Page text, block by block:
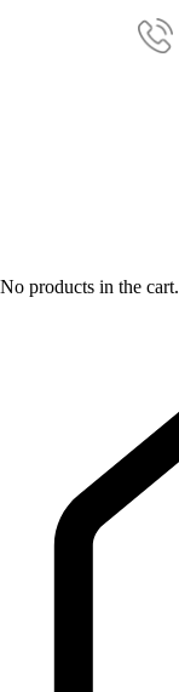
No products in the cart.